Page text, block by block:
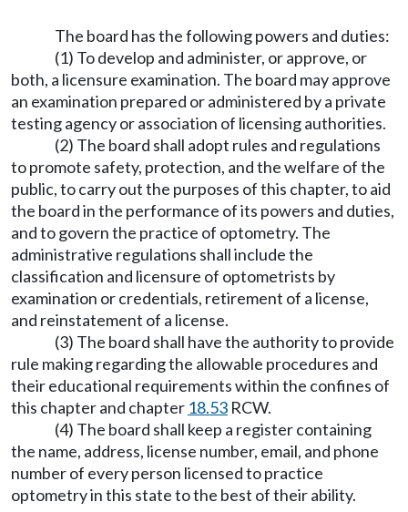
The board has the following powers and duties:
(1) To develop and administer, or approve, or
both, a licensure examination. The board may approve
an examination prepared or administered by a private
testing agency or association of licensing authorities.
(2) The board shall adopt rules and regulations
to promote safety, protection, and the welfare of the
public, to carry out the purposes of this chapter, to aid
the board in the performance of its powers and duties,
and to govern the practice of optometry. The
administrative regulations shall include the
classification and licensure of optometrists by
examination or credentials, retirement of a license,
and reinstatement of a license.
(3) The board shall have the authority to provide
rule making regarding the allowable procedures and
their educational requirements within the confines of
this chapter and chapter 18.53 RCW.
(4) The board shall keep a register containing
the name, address, license number, email, and phone
number of every person licensed to practice
optometry in this state to the best of their ability.